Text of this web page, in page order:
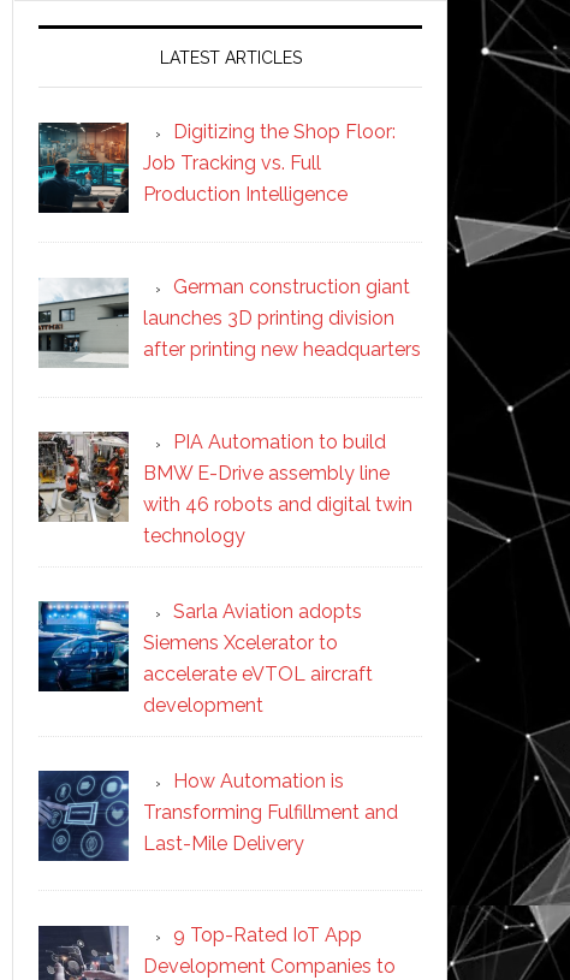
LATEST ARTICLES
Digitizing the Shop Floor:
Job Tracking vs. Full
Production Intelligence
German construction giant
launches 3D printing division
after printing new headquarters
PIA Automation to build
BMW E-Drive assembly line
with 46 robots and digital twin
technology
Sarla Aviation adopts
Siemens Xcelerator to
accelerate eVTOL aircraft
development
How Automation is
Transforming Fulfillment and
Last-Mile Delivery
9 Top-Rated IoT App
Development Companies to